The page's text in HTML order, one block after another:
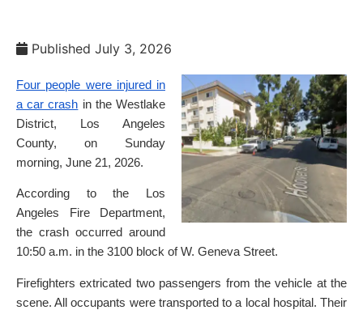
Published July 3, 2026
Four people were injured in
a car crash in the Westlake
District, Los Angeles
County, on Sunday
morning, June 21, 2026.
According to the Los
Angeles Fire Department,
the crash occurred around
10:50 a.m. in the 3100 block of W. Geneva Street.
Firefighters extricated two passengers from the vehicle at the
scene. All occupants were transported to a local hospital. Their